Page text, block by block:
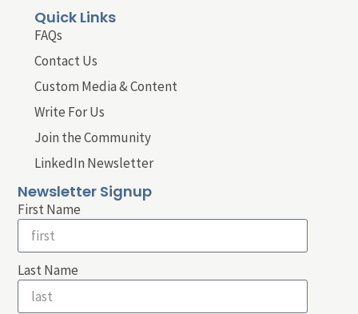
Quick Links
FAQs
Contact Us
Custom Media & Content
Write For Us
Join the Community
LinkedIn Newsletter
Newsletter Signup
First Name
Last Name